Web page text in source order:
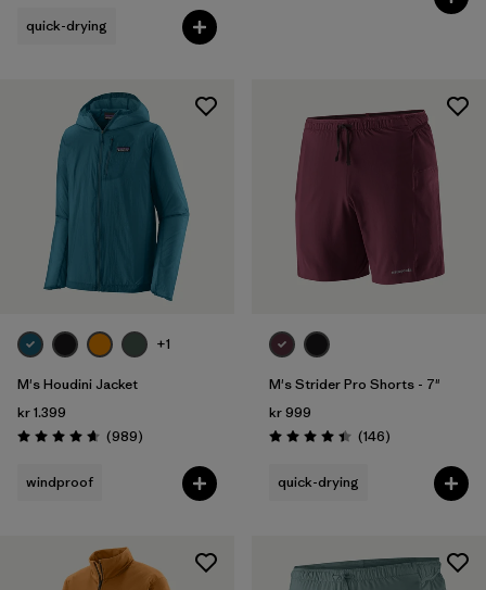
quick-drying
+1
M's Houdini Jacket
kr 1.399
Rating: 4.6 / 5 (989Reviews
)
windproof
M's Strider Pro Shorts - 7"
kr 999
Rating: 4.4 / 5 (146Reviews
)
quick-drying